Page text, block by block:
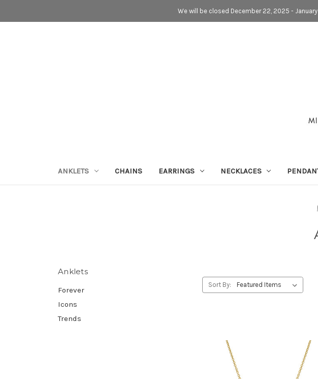
We will be closed December 22, 2025 -
ANKLETS CHAINS EARRINGS NECKLACES
Anklets
Forever
Icons
Trends
Sort By: